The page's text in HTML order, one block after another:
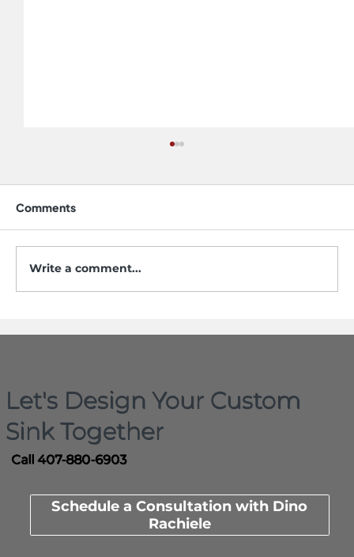
Comments
Write a comment...
Let's Design Your Custom
Sink Together
Call 407-880-6903
Schedule a Consultation with Dino
Rachiele